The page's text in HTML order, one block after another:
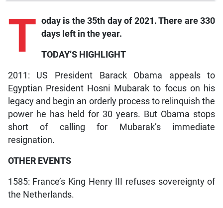
T oday is the 35th day of 2021. There are 330
days left in the year.
TODAY’S HIGHLIGHT
2011: US President Barack Obama appeals to
Egyptian President Hosni Mubarak to focus on his
legacy and begin an orderly process to relinquish the
power he has held for 30 years. But Obama stops
short of calling for Mubarak’s immediate
resignation.
OTHER EVENTS
1585: France’s King Henry III refuses sovereignty of
the Netherlands.